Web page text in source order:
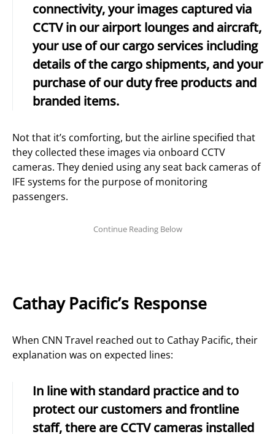
connectivity, your images captured via
CCTV in our airport lounges and aircraft,
your use of our cargo services including
details of the cargo shipments, and your
purchase of our duty free products and
branded items.
Not that it’s comforting, but the airline specified that
they collected these images via onboard CCTV
cameras. They denied using any seat back cameras of
IFE systems for the purpose of monitoring
passengers.
Cathay Pacific’s Response
When CNN Travel reached out to Cathay Pacific, their
explanation was on expected lines:
In line with standard practice and to
protect our customers and frontline
staff, there are CCTV cameras installed